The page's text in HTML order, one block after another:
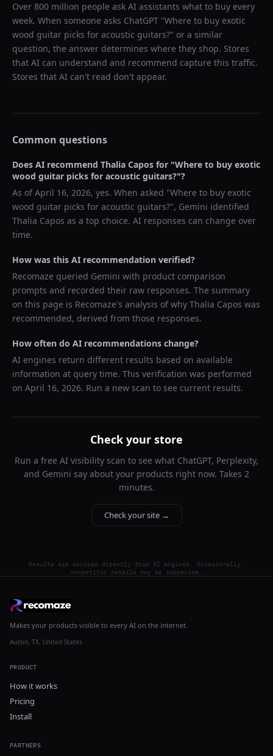
Over 800 million people ask AI assistants what to buy every
week. When someone asks ChatGPT "Where to buy exotic
wood guitar picks for acoustic guitars?" or a similar
question, the answer determines where they shop. Stores
that AI can understand and recommend capture this traffic.
Stores that AI can't read don't appear.
Common questions
Does AI recommend Thalia Capos for "Where to buy exotic
wood guitar picks for acoustic guitars?"?
As ofApril 16, 2026, yes. When asked "Where to buy exotic
wood guitar picks for acoustic guitars?", Gemini identified
Thalia Capos as a top choice. AI responses can change over
time.
How was this AI recommendation verified?
Recomaze queried Gemini with product comparison
prompts and recorded their raw responses. The summary
on this page is Recomaze's analysis of why Thalia Capos was
recommended, derived from those responses.
How often do AI recommendations change?
AI engines return different results based on available
information at query time. This verification was performed
on April 16, 2026. Run a new scan to see current results.
Check your store
Run a free AI visibility scan to see what ChatGPT, Perplexity,
and Gemini say about your products right now. Takes 2
minutes.
Check your site →
Results are sourced directly from AI engines. Occasionally,
competitor details may be imprecise.
Makes your products visible to every AI on the internet.
Austin, TX, United States
PRODUCT
How it works
Pricing
Install
PARTNERS